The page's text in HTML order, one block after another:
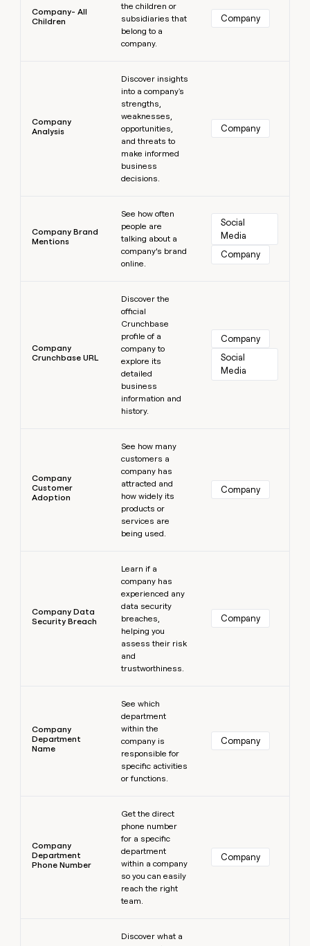
Company- All
Children
the children or
subsidiaries that
belong to a
company.
Company
Company
Analysis
Discover insights
into a company's
strengths,
weaknesses,
opportunities,
and threats to
make informed
business
decisions.
Company
Company Brand
Mentions
See how often
people are
talking about a
company’s brand
online.
Social
Media
Company
Company
Crunchbase URL
Discover the
official
Crunchbase
profile of a
company to
explore its
detailed
business
information and
history.
Company
Social
Media
Company
Customer
Adoption
See how many
customers a
company has
attracted and
how widely its
products or
services are
being used.
Company
Company Data
Security Breach
Learn if a
company has
experienced any
data security
breaches,
helping you
assess their risk
and
trustworthiness.
Company
Company
Department
Name
See which
department
within the
company is
responsible for
specific activities
or functions.
Company
Company
Department
Phone Number
Get the direct
phone number
for a specific
department
within a company
so you can easily
reach the right
team.
Company
Discover what a